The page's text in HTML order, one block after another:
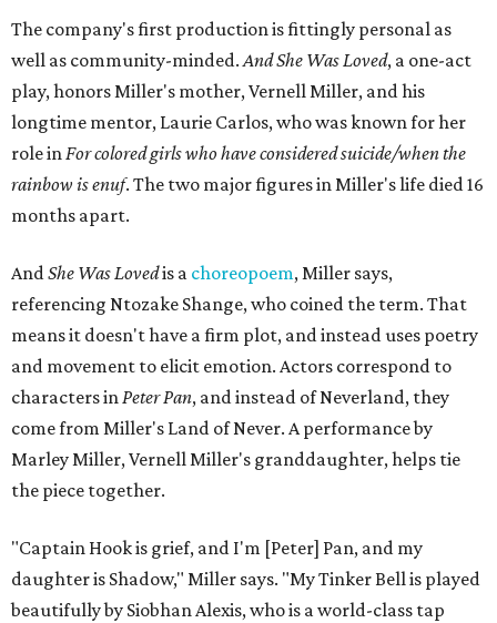
The company's first production is fittingly personal as
well as community-minded.And She Was Loved, a one-act
play, honors Miller's mother, Vernell Miller, and his
longtime mentor, Laurie Carlos, who was known for her
role inFor colored girls who have considered suicide/when the
rainbow is enuf. The two major figures in Miller's life died 16
months apart.
AndShe Was Lovedis a choreopoem, Miller says,
referencing Ntozake Shange, who coined the term. That
means it doesn't have a firm plot, and instead uses poetry
and movement to elicit emotion. Actors correspond to
characters inPeter Pan, and instead of Neverland, they
come from Miller's Land of Never. A performance by
Marley Miller, Vernell Miller's granddaughter, helps tie
the piece together.
"Captain Hook is grief, and I'm [Peter] Pan, and my
daughter is Shadow," Miller says. "My Tinker Bell is played
beautifully by Siobhan Alexis, who is a world-class tap